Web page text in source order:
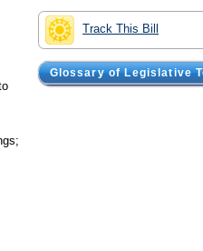
Track This Bill
Glossary of Legislative